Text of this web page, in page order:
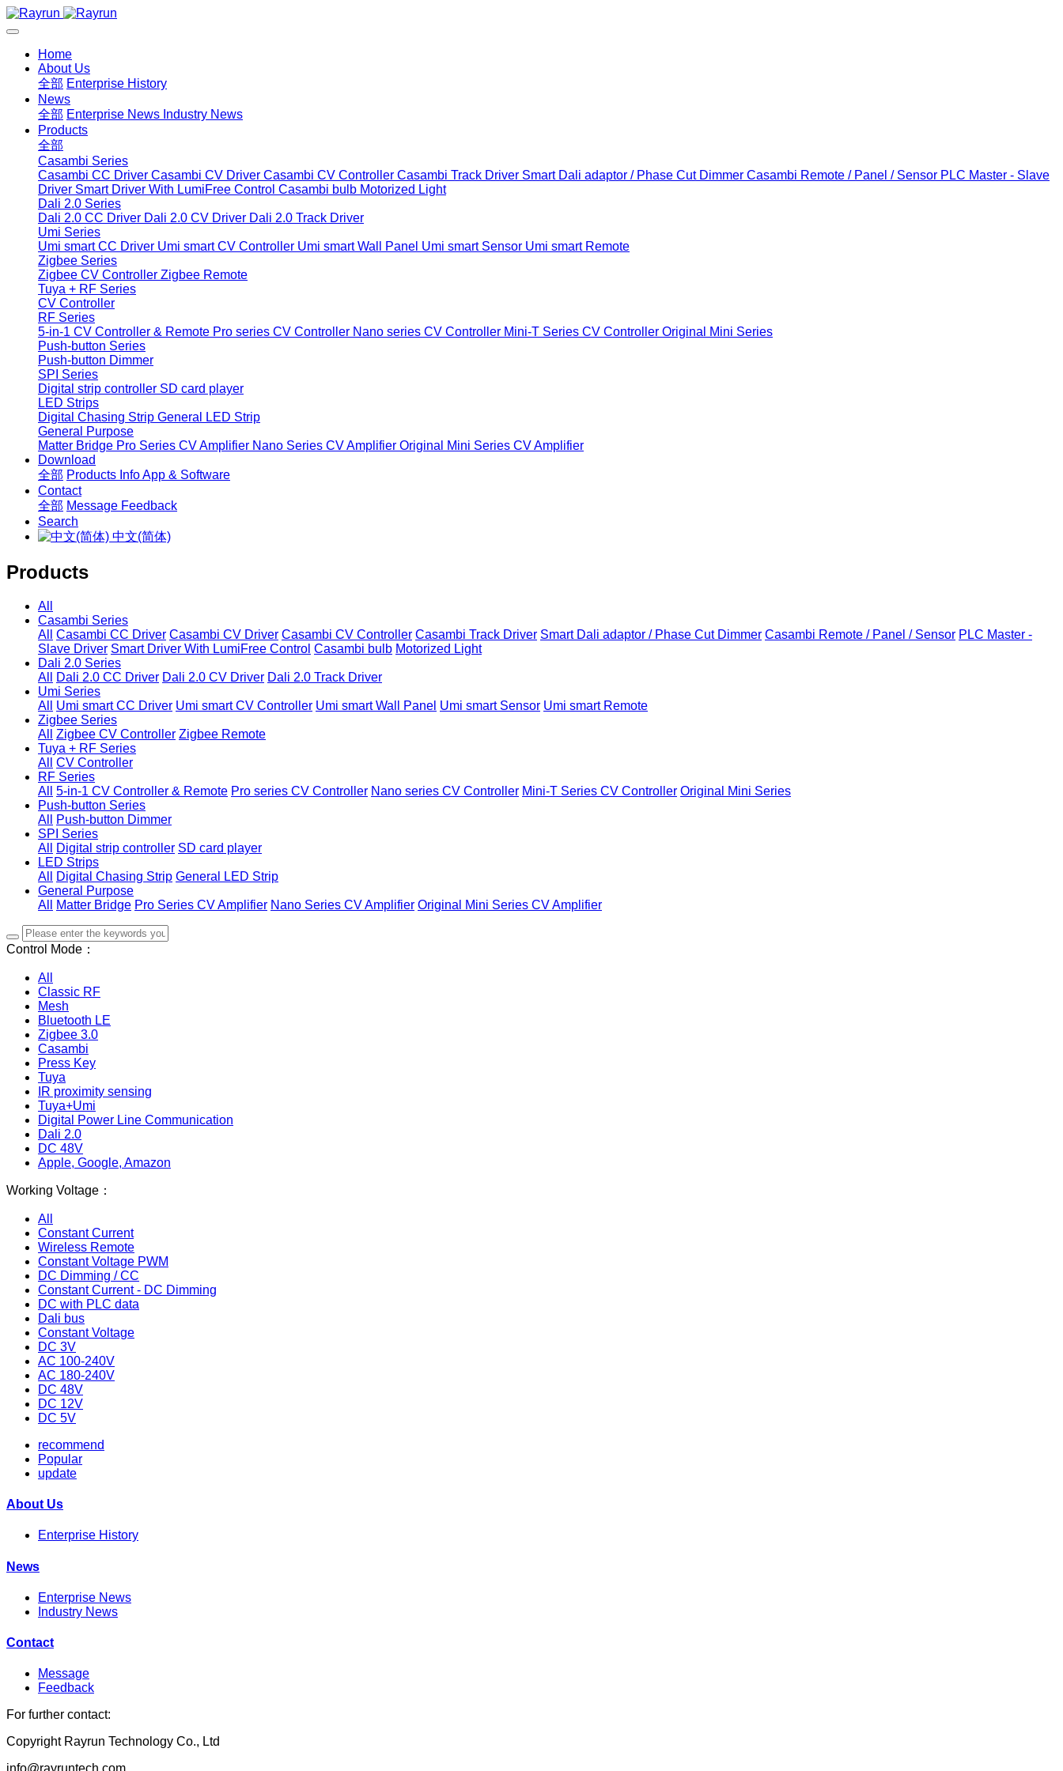
Home
About Us
全部 Enterprise History
News
全部 Enterprise News Industry News
Products
全部
Casambi Series
Casambi CC Driver Casambi CV Driver Casambi CV Controller Casambi Track Driver Smart Dali adaptor / Phase Cut Dimmer Casambi Remote / Panel / Sensor PLC Master - Slave
Driver Smart Driver With LumiFree Control Casambi bulb Motorized Light
Dali 2.0 Series
Dali 2.0 CC Driver Dali 2.0 CV Driver Dali 2.0 Track Driver
Umi Series
Umi smart CC Driver Umi smart CV Controller Umi smart Wall Panel Umi smart Sensor Umi smart Remote
Zigbee Series
Zigbee CV Controller Zigbee Remote
Tuya + RF Series
CV Controller
RF Series
5-in-1 CV Controller & Remote Pro series CV Controller Nano series CV Controller Mini-T Series CV Controller Original Mini Series
Push-button Series
Push-button Dimmer
SPI Series
Digital strip controller SD card player
LED Strips
Digital Chasing Strip General LED Strip
General Purpose
Matter Bridge Pro Series CV Amplifier Nano Series CV Amplifier Original Mini Series CV Amplifier
Download
全部 Products InfoApp & Software
Contact
全部 Message Feedback
Search
中文(简体)
Products
All
Casambi Series
All
Casambi CC Driver Casambi CV Driver Casambi CV Controller Casambi Track Driver Smart Dali adaptor / Phase Cut Dimmer Casambi Remote / Panel / Sensor PLC Master -
Slave Driver Smart Driver With LumiFree Control Casambi bulb Motorized Light
Dali 2.0 Series
All
Dali 2.0 CC Driver Dali 2.0 CV Driver Dali 2.0 Track Driver
Umi Series
All
Umi smart CC Driver Umi smart CV Controller Umi smart Wall Panel Umi smart Sensor Umi smart Remote
Zigbee Series
All
Zigbee CV Controller Zigbee Remote
Tuya + RF Series
All
CV Controller
RF Series
All
5-in-1 CV Controller & Remote Pro series CV Controller Nano series CV Controller Mini-T Series CV Controller Original Mini Series
Push-button Series
All
Push-button Dimmer
SPI Series
All
Digital strip controller SD card player
LED Strips
All
Digital Chasing Strip General LED Strip
General Purpose
All
Matter Bridge Pro Series CV Amplifier Nano Series CV Amplifier Original Mini Series CV Amplifier
Control Mode：
All
Classic RF
Mesh
Bluetooth LE
Zigbee 3.0
Casambi
Press Key
Tuya
IR proximity sensing
Tuya+Umi
Digital Power Line Communication
Dali 2.0
DC 48V
Apple, Google, Amazon
Working Voltage：
All
Constant Current
Wireless Remote
Constant Voltage PWM
DC Dimming / CC
Constant Current - DC Dimming
DC with PLC data
Dali bus
Constant Voltage
DC 3V
AC 100-240V
AC 180-240V
DC 48V
DC 12V
DC 5V
recommend
Popular
update
About Us
Enterprise History
News
Enterprise News
Industry News
Contact
Message
Feedback
For further contact:
Copyright Rayrun Technology Co., Ltd